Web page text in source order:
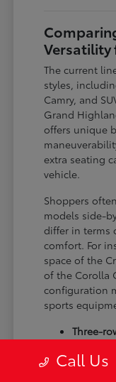
Versatility
The current
styles,
Camry, and
Grand
offers unique
extra seating
vehicle.
Shoppers
models side-
differ in terms
comfort. For
space of the
of the Corolla
configuration
sports
Three-
cargo
Call Us